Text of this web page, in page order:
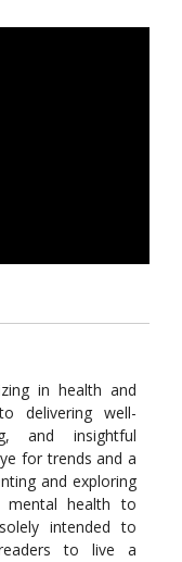
in health and
delivering well-
and insightful
for trends and a
and exploring
mental health to
intended to
to live a